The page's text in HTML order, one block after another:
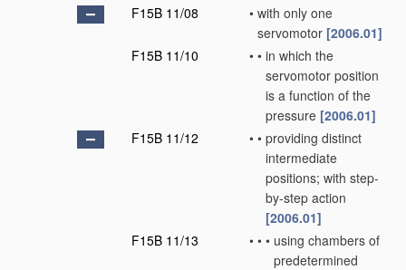
F15B 11/08
• with only one
servomotor [2006.01]
F15B 11/10
• • in which the
servomotor position
is a function of the
pressure [2006.01]
F15B 11/12
• • providing distinct
intermediate
positions; with step-
by-step action
[2006.01]
F15B 11/13
• • • using chambers of
predetermined